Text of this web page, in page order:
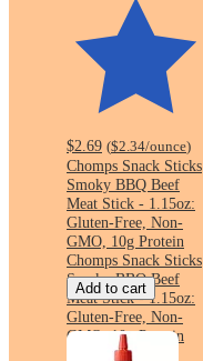
$2.69 ($2.34/ounce)
Chomps Snack Sticks
Smoky BBQ Beef
Meat Stick - 1.15oz:
Gluten-Free, Non-
GMO, 10g Protein
Chomps Snack Sticks
Smoky BBQ Beef
Meat Stick - 1.15oz:
Gluten-Free, Non-
GMO, 10g Protein
Add to cart